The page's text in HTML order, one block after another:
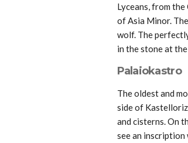
Lyceans, from
of Asia Minor.
wolf. The
in the stone at
Palaiokastro
The oldest and
side of
and cisterns. On
see an inscription